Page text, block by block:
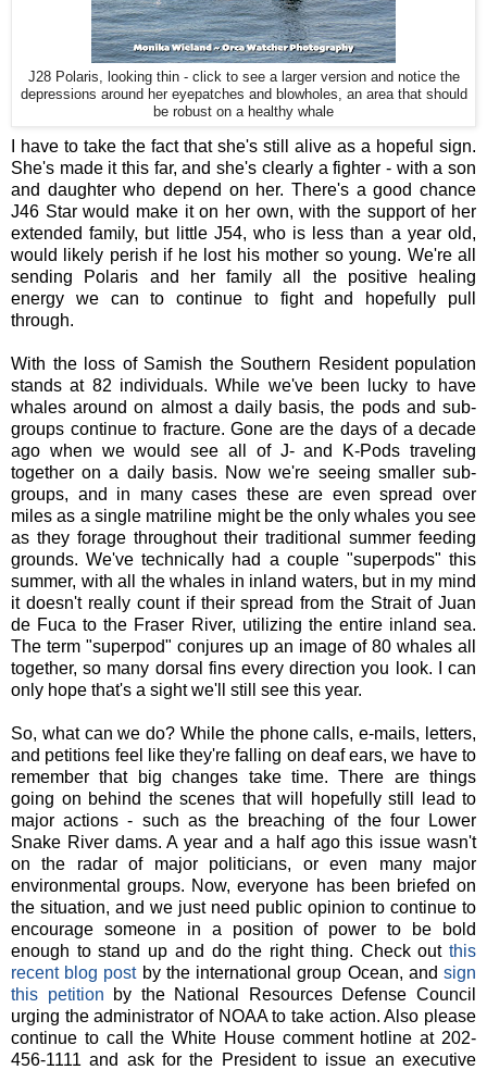
J28 Polaris, looking thin - click to see a larger version and notice the
depressions around her eyepatches and blowholes, an area that should
be robust on a healthy whale
I have to take the fact that she's still alive as a hopeful sign.
She's made it this far, and she's clearly a fighter - with a son
and daughter who depend on her. There's a good chance
J46 Star would make it on her own, with the support of her
extended family, but little J54, who is less than a year old,
would likely perish if he lost his mother so young. We're all
sending Polaris and her family all the positive healing
energy we can to continue to fight and hopefully pull
through.
With the loss of Samish the Southern Resident population
stands at 82 individuals. While we've been lucky to have
whales around on almost a daily basis, the pods and sub-
groups continue to fracture. Gone are the days of a decade
ago when we would see all of J- and K-Pods traveling
together on a daily basis. Now we're seeing smaller sub-
groups, and in many cases these are even spread over
miles as a single matriline might be the only whales you see
as they forage throughout their traditional summer feeding
grounds. We've technically had a couple "superpods" this
summer, with all the whales in inland waters, but in my mind
it doesn't really count if their spread from the Strait of Juan
de Fuca to the Fraser River, utilizing the entire inland sea.
The term "superpod" conjures up an image of 80 whales all
together, so many dorsal fins every direction you look. I can
only hope that's a sight we'll still see this year.
So, what can we do? While the phone calls, e-mails, letters,
and petitions feel like they're falling on deaf ears, we have to
remember that big changes take time. There are things
going on behind the scenes that will hopefully still lead to
major actions - such as the breaching of the four Lower
Snake River dams. A year and a half ago this issue wasn't
on the radar of major politicians, or even many major
environmental groups. Now, everyone has been briefed on
the situation, and we just need public opinion to continue to
encourage someone in a position of power to be bold
enough to stand up and do the right thing. Check out this
recent blog postby the international group Ocean, andsign
this petition by the National Resources Defense Council
urging the administrator of NOAA to take action. Also please
continue to call the White House comment hotline at 202-
456-1111 and ask for the President to issue an executive